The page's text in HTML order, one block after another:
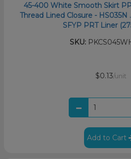
45-400 White Smooth Skirt
Thread Lined Closure - HS035N
SFYP PRT Liner
SKU:
$0.13/unit
Add to Cart